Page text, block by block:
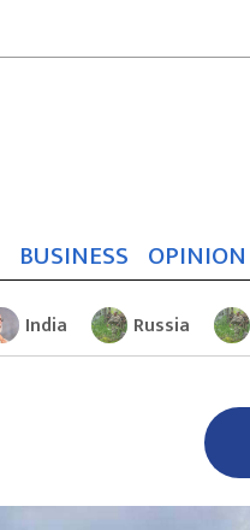
BUSINESS OPINION
India Russia